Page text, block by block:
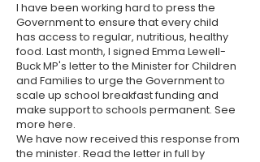
I have been working hard to press the
Government to ensure that every child
has access to regular, nutritious, healthy
food. Last month, I signed Emma Lewell-
Buck MP's letter to the Minister for Children
and Families to urge the Government to
scale up school breakfast funding and
make support to schools permanent. See
more here.
We have now received this response from
the minister. Read the letter in full by